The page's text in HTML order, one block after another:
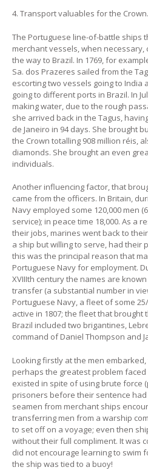
4. Transport valuables for the Crown.
The Portuguese line-of-battle ships
merchant vessels, when
the way to Brazil. In 1769, for
Sa. dos Prazeres sailed from the
escorting two vessels going to India
going to different ports in Brazil. In
making water, due to the rough
she arrived back in the Tagus,
de Janeiro in 94 days. She brought
the Crown totalling 908 million réis,
diamonds. She brought an even
individuals.
Another influencing factor, that
came from the officers. In Britain,
Navy employed some 120,000 men
service); in peace time 18,000. As a
their jobs, marines went back to
a ship but willing to serve, had their
this was the principal reason that
Portuguese Navy for employment.
XVIIIth century the names are
transfer (a substantial number in
Portuguese Navy, a fleet of some
active in 1807; the fleet that brought
Brazil included two brigantines,
command of Daniel Thompson and
Looking firstly at the men
perhaps the greatest problem
existed in spite of using brute force
prisoners before their sentence
seamen from merchant ships
transferring men from a warship
to set off on a voyage; even then
without their full compliment. It was
did not encourage learning to swim
the ship was tied to a buoy!